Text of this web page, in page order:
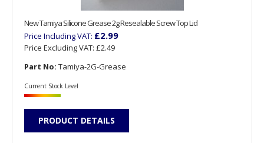
New Tamiya Silicone Grease 2g Resealable Screw Top Lid
Price Including VAT: £2.99
Price Excluding VAT: £2.49
Part No: Tamiya-2G-Grease
Current Stock Level
PRODUCT DETAILS